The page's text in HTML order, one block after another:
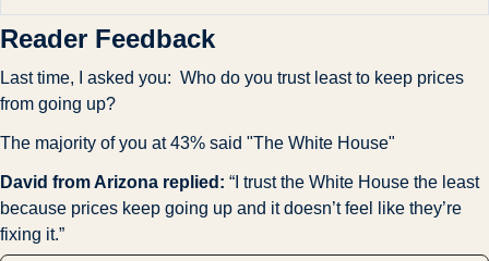
Reader Feedback
Last time, I asked you:  Who do you trust least to keep prices
from going up?
The majority of you at 43% said "The White House"
David from Arizona replied: “I trust the White House the least
because prices keep going up and it doesn’t feel like they’re
fixing it.”